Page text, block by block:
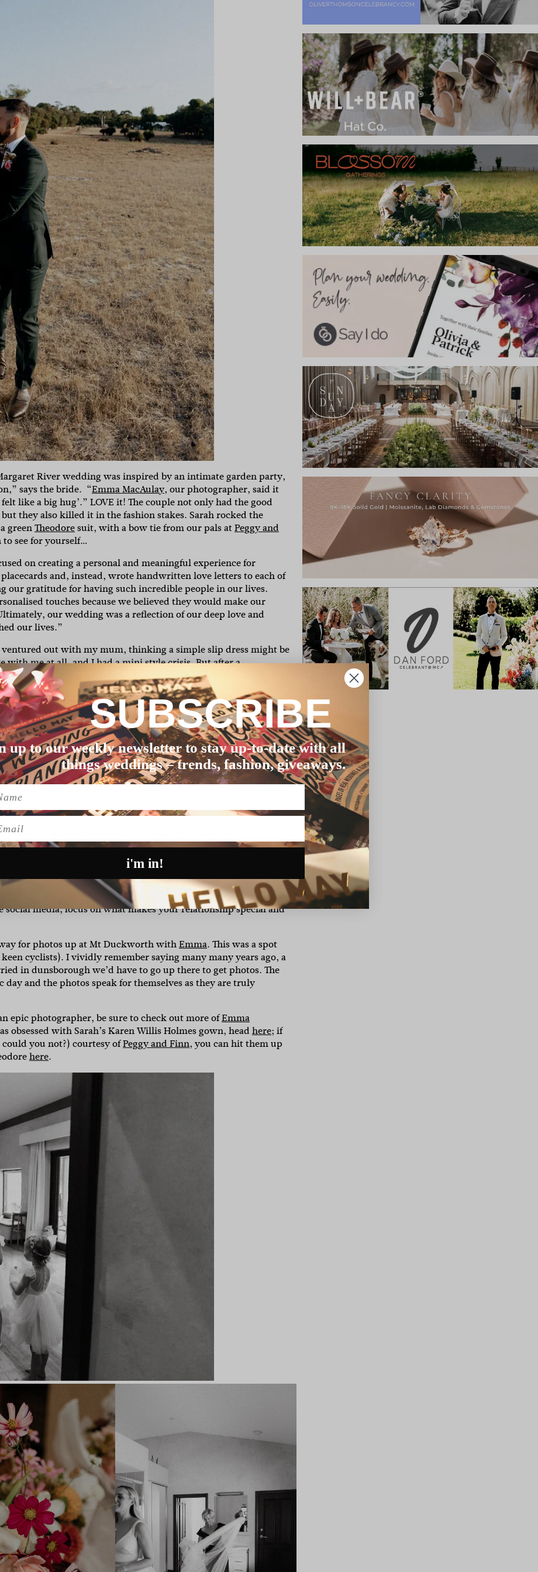
River wedding was inspired by an intimate garden party,
says the bride. “Emma MacAulay, our photographer, said it
like a big hug’.” LOVE it! The couple not only had the good
they also killed it in the fashion stakes. Sarah rocked the
greenTheodoresuit, with a bow tie from our pals atPeggy and
see for yourself…
on creating a personal and meaningful experience for
and, instead, wrote handwritten love letters to each of
our gratitude for having such incredible people in our lives.
touches because we believed they would make our
our wedding was a reflection of our deep love and
our lives.”
out with my mum, thinking a simple slip dress might be
with me at all, and I had a mini style crisis. But after a
Willis Holmes
for an appointment. There, we were warmly
vision. Instead of pressuring me, she encouraged me to
happened. Victoria disappeared into the back and reappeared
they said you’d know when you found ‘the one’. Shelby
on a mesh skirt overlay that perfectly matched our
a day I had been dreading into an unforgettable highlight that
difficult to find. I hadn’t been picky with anything in the
really wanted and I stuck to my guns. It took a long time
Eventually, I found the perfect one with
the phone’s camera and amazingly, it fit perfectly.”
delivered with what they served up. The food was next level
person who didn’t think the food was amazing.And our
celebrate you and your future spouse. It’s easy to get swept up
statements. Prioritise what truly matters to you and your
media, focus on what makes your relationship special and
for photos up at Mt Duckworth withEmma. This was a spot
cyclists). I vividly remember saying many many years ago, a
in dunsborough we’d have to go up there to get photos. The
and the photos speak for themselves as they are truly
epic photographer, be sure to check out more ofEmma
obsessed with Sarah’s Karen Willis Holmes gown, headhere; if
you not?) courtesy ofPeggy and Finn, you can hit them up
here.
SUBSCRIBE
up to our weekly newsletter to stay up-to-date with all
things weddings – trends, fashion, giveaways.
i'm in!